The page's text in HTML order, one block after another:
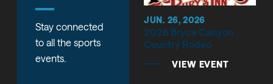
Stay connected
to all the sports
events.
JUN. 26, 2026
2026 Bryce Canyon
Country Rodeo
VIEW EVENT